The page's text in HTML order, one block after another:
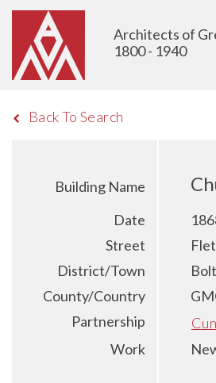
Architects of
1800 - 1940
Back To Search
Building Name
Date
Street
District/Town
County/Country
Partnership
Work